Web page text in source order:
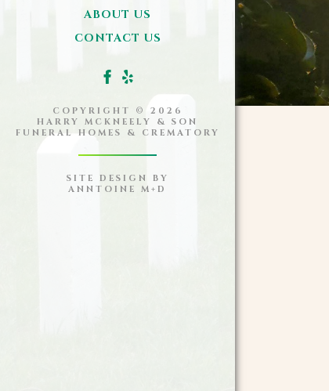
ABOUT US
CONTACT US
COPYRIGHT © 2026
HARRY MCKNEELY & SON
FUNERAL HOMES & CREMATORY
SITE DESIGN BY
ANNTOINE M+D